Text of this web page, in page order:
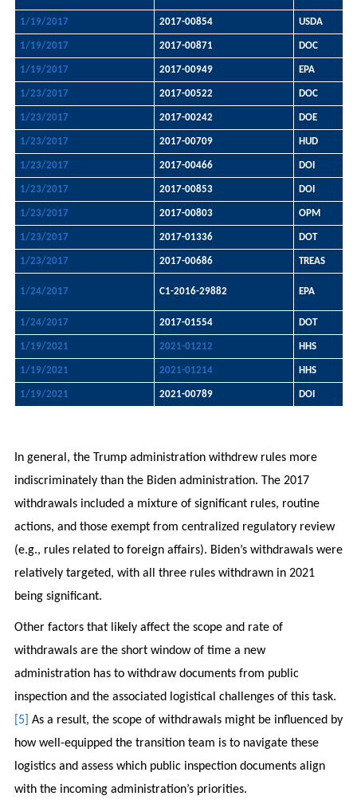
1/19/2017 2017-00854 USDA
1/19/2017 2017-00871 DOC
1/19/2017 2017-00949 EPA
1/23/2017 2017-00522 DOC
1/23/2017 2017-00242 DOE
1/23/2017 2017-00709 HUD
1/23/2017 2017-00466 DOI
1/23/2017 2017-00853 DOI
1/23/2017 2017-00803 OPM
1/23/2017 2017-01336 DOT
1/23/2017 2017-00686 TREAS
1/24/2017 C1-2016-29882 EPA
1/24/2017 2017-01554 DOT
1/19/2021 2021-01212 HHS
1/19/2021 2021-01214 HHS
1/19/2021 2021-00789 DOI
In general, the Trump administration withdrew rules more
indiscriminately than the Biden administration. The 2017
withdrawals included a mixture of significant rules, routine
actions, and those exempt from centralized regulatory review
(e.g., rules related to foreign affairs). Biden’s withdrawals were
relatively targeted, with all three rules withdrawn in 2021
being significant.
Other factors that likely affect the scope and rate of
withdrawals are the short window of time a new
administration has to withdraw documents from public
inspection and the associated logistical challenges of this task.
[5] As a result, the scope of withdrawals might be influenced by
how well-equipped the transition team is to navigate these
logistics and assess which public inspection documents align
with the incoming administration’s priorities.